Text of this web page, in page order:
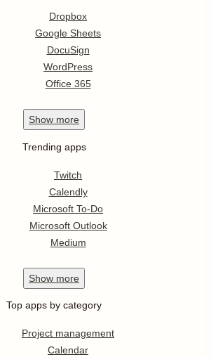
Dropbox
Google Sheets
DocuSign
WordPress
Office 365
Show more
Trending apps
Twitch
Calendly
Microsoft To-Do
Microsoft Outlook
Medium
Show more
Top apps by category
Project management
Calendar